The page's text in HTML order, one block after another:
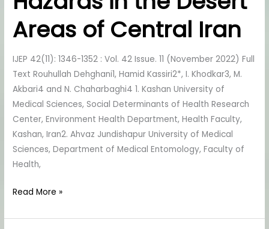
Areas of Central Iran
IJEP 42(11): 1346-1352 : Vol. 42 Issue. 11 (November 2022) Full
Text Rouhullah Dehghani1, Hamid Kassiri2*, I. Khodkar3, M.
Akbari4 and N. Chaharbaghi4 1. Kashan University of
Medical Sciences, Social Determinants of Health Research
Center, Environment Health Department, Health Faculty,
Kashan, Iran2. Ahvaz Jundishapur University of Medical
Sciences, Department of Medical Entomology, Faculty of
Health,
its
Health
in
the
Desert
Areas
of
Central
Iran
Read More »